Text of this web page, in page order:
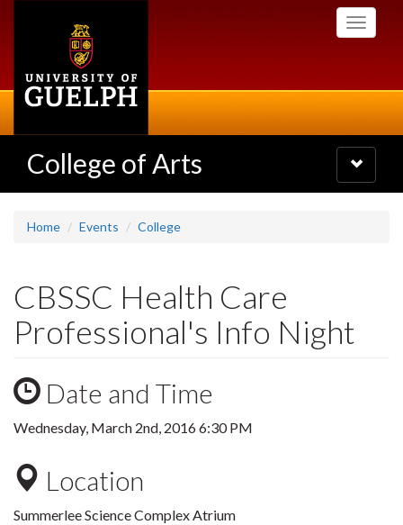
Toggle
College of Arts
Toggle
navigation
Home Events College
CBSSC Health Care
Professional's Info Night
Date and Time
Wednesday, March 2nd, 2016 6:30 PM
Location
Summerlee Science Complex Atrium